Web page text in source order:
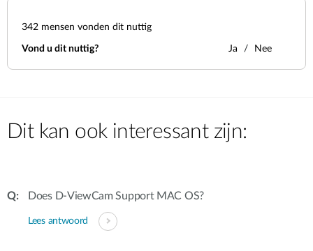
342 mensen vonden dit nuttig
Vond u dit nuttig? Ja Nee
Dit kan ook interessant zijn:
Does D-ViewCam Support MAC OS?
Lees antwoord